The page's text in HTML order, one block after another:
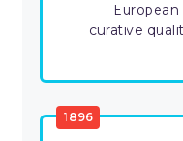
curative
1896